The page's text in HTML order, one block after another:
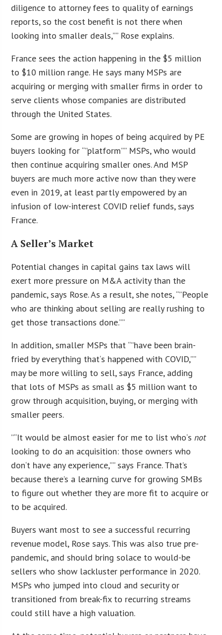
diligence to attorney fees to quality of earnings
reports, so the cost benefit is not there when
looking into smaller deals,”” Rose explains.
France sees the action happening in the $5 million
to $10 million range. He says many MSPs are
acquiring or merging with smaller firms in order to
serve clients whose companies are distributed
through the United States.
Some are growing in hopes of being acquired by PE
buyers looking for “”platform”” MSPs, who would
then continue acquiring smaller ones. And MSP
buyers are much more active now than they were
even in 2019, at least partly empowered by an
infusion of low-interest COVID relief funds, says
France.
A Seller’s Market
Potential changes in capital gains tax laws will
exert more pressure on M&A activity than the
pandemic, says Rose. As a result, she notes, “”People
who are thinking about selling are really rushing to
get those transactions done.””
In addition, smaller MSPs that “”have been brain-
fried by everything that‘s happened with COVID,””
may be more willing to sell, says France, adding
that lots of MSPs as small as $5 million want to
grow through acquisition, buying, or merging with
smaller peers.
“”It would be almost easier for me to list who‘snot
looking to do an acquisition: those owners who
don‘t have any experience,”” says France. That’s
because there’s a learning curve for growing SMBs
to figure out whether they are more fit to acquire or
to be acquired.
Buyers want most to see a successful recurring
revenue model, Rose says. This was also true pre-
pandemic, and should bring solace to would-be
sellers who show lackluster performance in 2020.
MSPs who jumped into cloud and security or
transitioned from break-fix to recurring streams
could still have a high valuation.